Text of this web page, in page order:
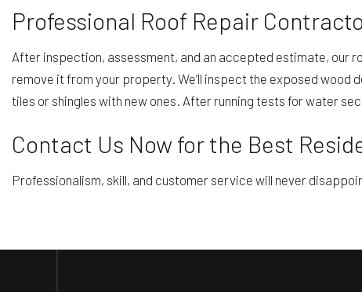
Professional Roof Repair
After inspection, assessment, and an accepted estimate, our
remove it from your property. We’ll inspect the exposed wood
tiles or shingles with new ones. After running tests for water
Contact Us Now for the Best
Professionalism, skill, and customer service will never